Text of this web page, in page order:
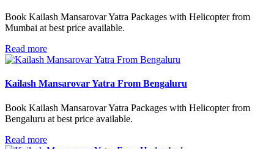
Book Kailash Mansarovar Yatra Packages with Helicopter from
Mumbai at best price available.
Read more
Kailash Mansarovar Yatra From Bengaluru
Book Kailash Mansarovar Yatra Packages with Helicopter from
Bengaluru at best price available.
Read more